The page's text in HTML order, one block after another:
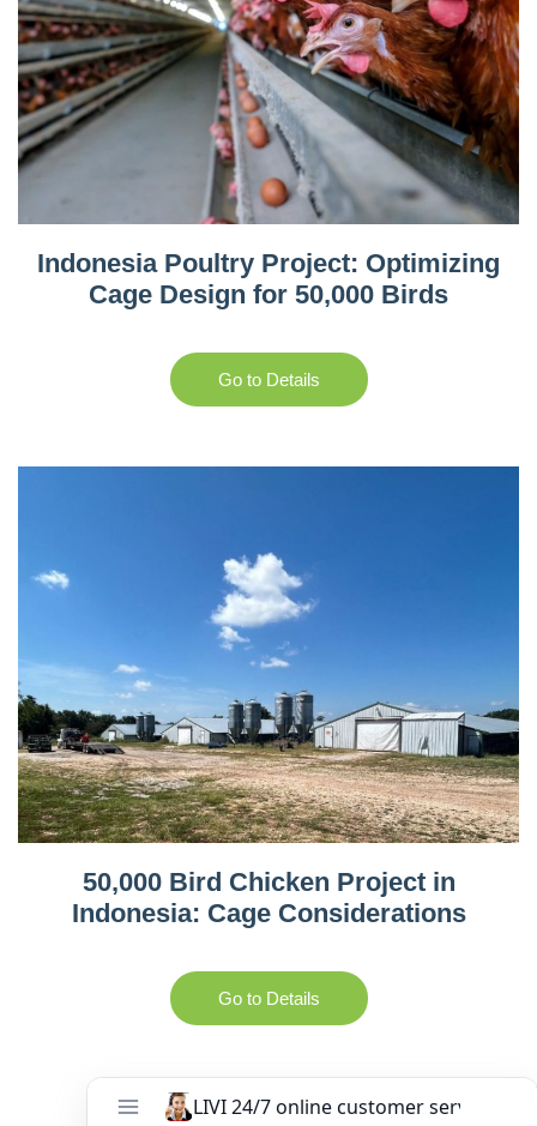
Indonesia Poultry Project: Optimizing
Cage Design for 50,000 Birds
Go to Details
50,000 Bird Chicken Project in
Indonesia: Cage Considerations
Go to Details